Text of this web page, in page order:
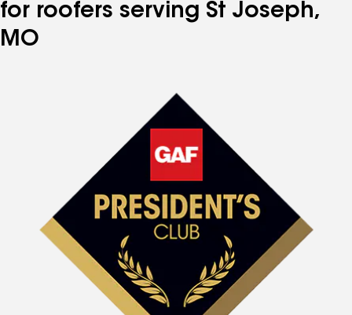
for roofers serving St Joseph,
MO